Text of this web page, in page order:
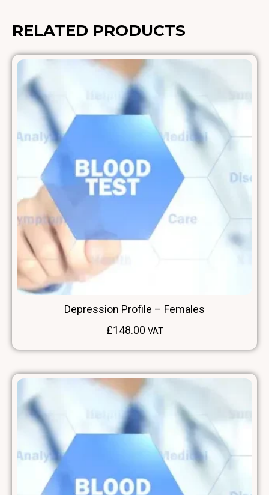
RELATED PRODUCTS
Depression Profile – Females
£148.00 VAT